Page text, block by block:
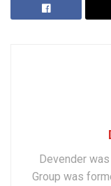
Devender
Group was